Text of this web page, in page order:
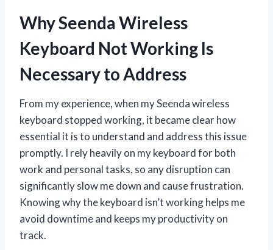
Why Seenda Wireless
Keyboard Not Working Is
Necessary to Address
From my experience, when my Seenda wireless
keyboard stopped working, it became clear how
essential it is to understand and address this issue
promptly. I rely heavily on my keyboard for both
work and personal tasks, so any disruption can
significantly slow me down and cause frustration.
Knowing why the keyboard isn’t working helps me
avoid downtime and keeps my productivity on
track.